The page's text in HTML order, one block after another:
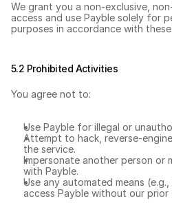
We grant you a non-exclusive,
access and use Payble solely for
purposes in accordance with these
5.2 Prohibited Activities
You agree not to:
Use Payble for illegal or
Attempt to hack, reverse-
the service.
Impersonate another person or
with Payble.
Use any automated means
access Payble without our prior